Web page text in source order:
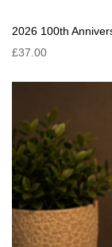
2026 100th
£37.00